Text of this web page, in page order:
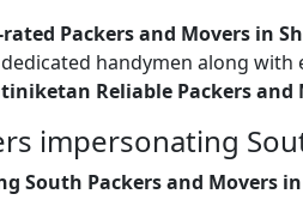
rated Packers and Movers in
handymen along
Reliable Packers and
impersonating
South Packers and Movers